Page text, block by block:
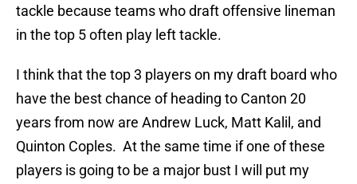
tackle because teams who draft offensive lineman
in the top 5 often play left tackle.
I think that the top 3 players on my draft board who
have the best chance of heading to Canton 20
years from now are Andrew Luck, Matt Kalil, and
Quinton Coples. At the same time if one of these
players is going to be a major bust I will put my